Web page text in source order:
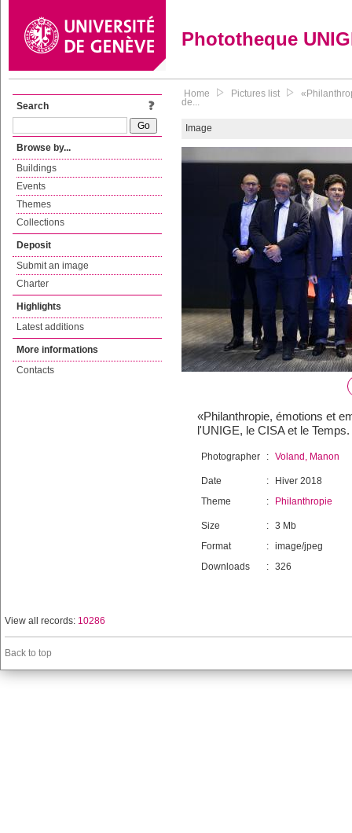
Phototheque
Search
Browse by...
Buildings
Events
Themes
Collections
Deposit
Submit an image
Charter
Highlights
Latest additions
More informations
Contacts
Home Pictures list
de...
Image
«Philanthropie, émotions et
l'UNIGE, le CISA et le
Photographer : Voland, Manon
Date :
Hiver 2018
Theme
: Philanthropie
Size : 3 Mb
Format
: image/jpeg
Downloads
: 326
View all records: 10286
Back to top